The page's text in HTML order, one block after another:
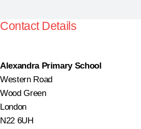
Contact Details
Alexandra Primary School
Western Road
Wood Green
London
N22 6UH